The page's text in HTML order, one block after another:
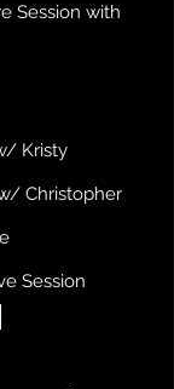
Session with
Kristy
Christopher
Session